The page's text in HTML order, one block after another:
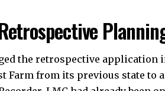
the retrospective application
Farm from its previous state to